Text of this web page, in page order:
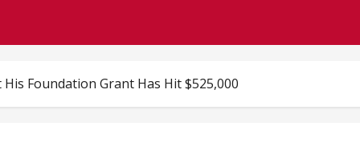
Foundation Grant Has Hit $525,000